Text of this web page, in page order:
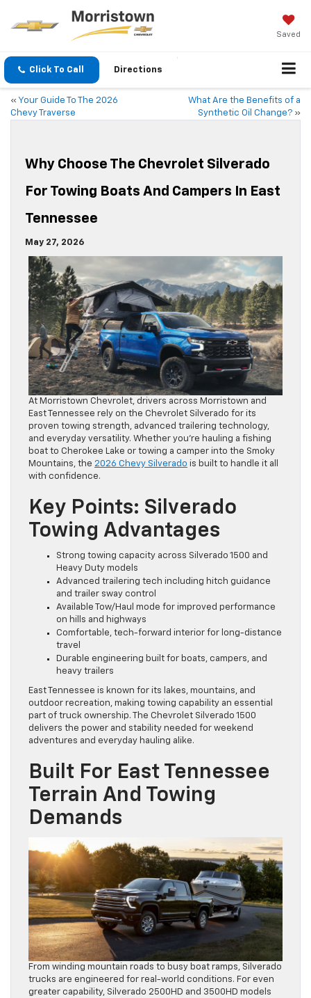
Saved
Click To Call Directions
« Your Guide To The 2026
Chevy Traverse
What Are the Benefits of a
Synthetic Oil Change? »
Why Choose The Chevrolet Silverado
For Towing Boats And Campers In East
Tennessee
May 27, 2026
At Morristown Chevrolet, drivers across Morristown and
East Tennessee rely on the Chevrolet Silverado for its
proven towing strength, advanced trailering technology,
and everyday versatility. Whether you’re hauling a fishing
boat to Cherokee Lake or towing a camper into the Smoky
Mountains, the 2026 Chevy Silverado is built to handle it all
with confidence.
Key Points: Silverado
Towing Advantages
Strong towing capacity across Silverado 1500 and
Heavy Duty models
Advanced trailering tech including hitch guidance
and trailer sway control
Available Tow/Haul mode for improved performance
on hills and highways
Comfortable, tech-forward interior for long-distance
travel
Durable engineering built for boats, campers, and
heavy trailers
East Tennessee is known for its lakes, mountains, and
outdoor recreation, making towing capability an essential
part of truck ownership. The Chevrolet Silverado 1500
delivers the power and stability needed for weekend
adventures and everyday hauling alike.
Built For East Tennessee
Terrain And Towing
Demands
From winding mountain roads to busy boat ramps, Silverado
trucks are engineered for real-world conditions. For even
greater capability, Silverado 2500HD and 3500HD models